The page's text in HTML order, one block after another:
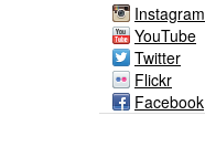
Instagram
YouTube
Twitter
Flickr
Facebook